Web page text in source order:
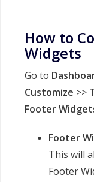
How to
Widgets
Go to
Customize >>
Footer
Footer
This will
Footer